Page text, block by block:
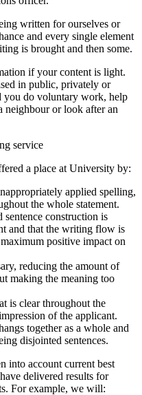
written for ourselves or
and every single element
is brought and then some.
if your content is light.
in public, privately or
you do voluntary work, help
neighbour or look after an
service
a place at University by:
applied spelling,
the whole statement.
sentence construction is
and that the writing flow is
positive impact on
reducing the amount of
making the meaning too
is clear throughout the
of the applicant.
together as a whole and
disjointed sentences.
into account current best
delivered results for
For example, we will: